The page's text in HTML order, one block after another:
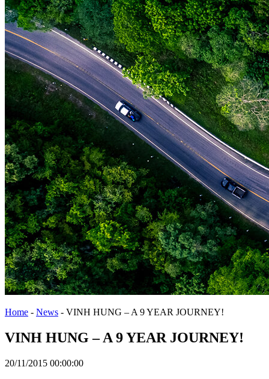
Home - News - VINH HUNG – A 9 YEAR JOURNEY!
VINH HUNG – A 9 YEAR JOURNEY!
20/11/2015 00:00:00